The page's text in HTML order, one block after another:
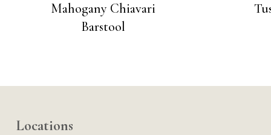
Mahogany Chiavari
Barstool
Locations